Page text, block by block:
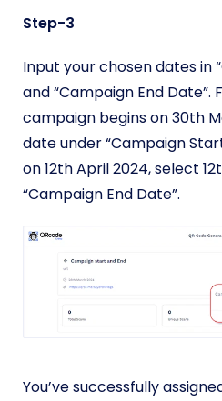
Step-3
Input your chosen dates in
and “Campaign End Date”.
campaign begins on 30th
date under “Campaign
on 12th April 2024, select
“Campaign End Date”.
You’ve successfully